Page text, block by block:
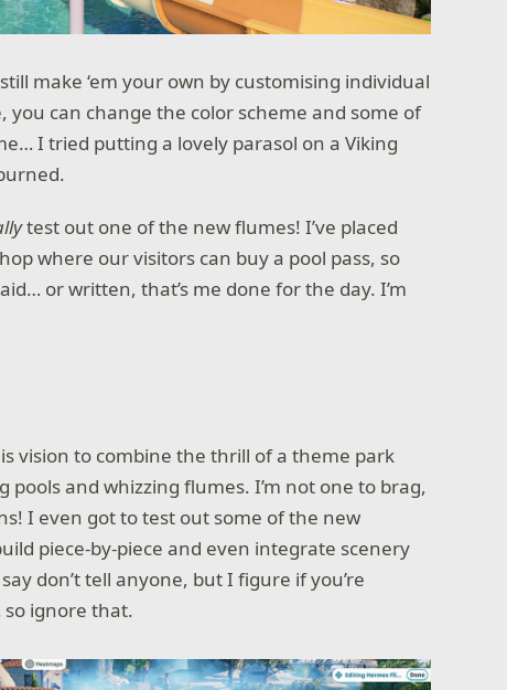
make ‘em your own by customising individual
can change the color scheme and some of
I tried putting a lovely parasol on a Viking
test out one of the new flumes! I’ve placed
where our visitors can buy a pool pass, so
or written, that’s me done for the day. I’m
vision to combine the thrill of a theme park
and whizzing flumes. I’m not one to brag,
I even got to test out some of the new
piece-by-piece and even integrate scenery
don’t tell anyone, but I figure if you’re
so ignore that.